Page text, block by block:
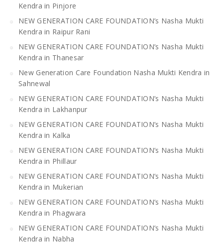
Kendra in Pinjore
NEW GENERATION CARE FOUNDATION’s Nasha Mukti
Kendra in Raipur Rani
NEW GENERATION CARE FOUNDATION’s Nasha Mukti
Kendra in Thanesar
New Generation Care Foundation Nasha Mukti Kendra in
Sahnewal
NEW GENERATION CARE FOUNDATION’s Nasha Mukti
Kendra in Lakhanpur
NEW GENERATION CARE FOUNDATION’s Nasha Mukti
Kendra in Kalka
NEW GENERATION CARE FOUNDATION’s Nasha Mukti
Kendra in Phillaur
NEW GENERATION CARE FOUNDATION’s Nasha Mukti
Kendra in Mukerian
NEW GENERATION CARE FOUNDATION’s Nasha Mukti
Kendra in Phagwara
NEW GENERATION CARE FOUNDATION’s Nasha Mukti
Kendra in Nabha